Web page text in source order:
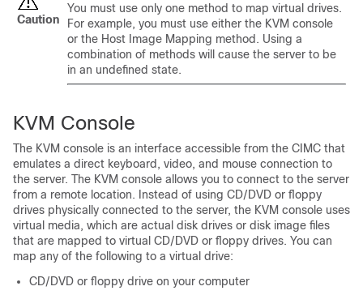
Caution
You must use only one method to map virtual drives.
For example, you must use either the KVM console
or the Host Image Mapping method. Using a
combination of methods will cause the server to be
in an undefined state.
KVM Console
The KVM console is an interface accessible from the CIMC that
emulates a direct keyboard, video, and mouse connection to
the server. The KVM console allows you to connect to the server
from a remote location. Instead of using CD/DVD or floppy
drives physically connected to the server, the KVM console uses
virtual media, which are actual disk drives or disk image files
that are mapped to virtual CD/DVD or floppy drives. You can
map any of the following to a virtual drive:
CD/DVD or floppy drive on your computer